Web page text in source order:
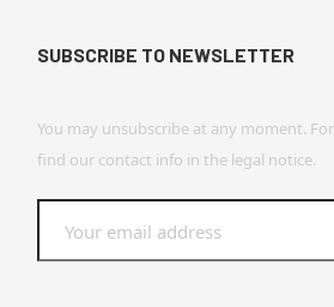
SUBSCRIBE TO NEWSLETTER
You may unsubscribe at any moment.
find our contact info in the legal notice.